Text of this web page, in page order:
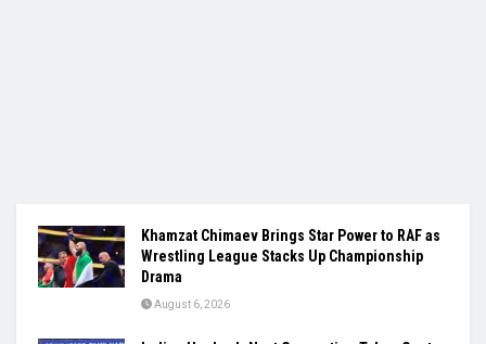
Khamzat Chimaev Brings Star Power to RAF as
Wrestling League Stacks Up Championship
Drama
August 6, 2026